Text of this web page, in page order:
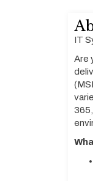
IT
Are